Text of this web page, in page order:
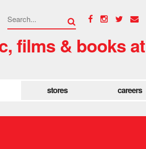
films & books
stores careers